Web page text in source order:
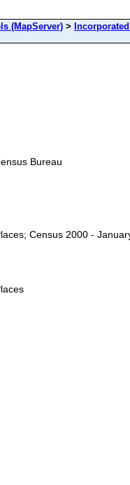
(MapServer) >
Bureau
Census 2000 -